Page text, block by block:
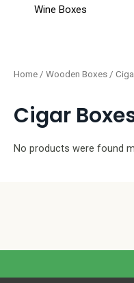
Wine Boxes
Home / Wooden Boxes /
Cigar
No products were found